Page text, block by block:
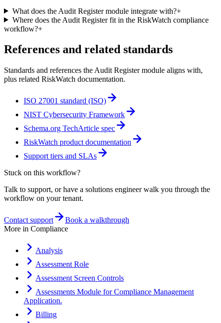
What does the Audit Register module integrate with?+
Where does the Audit Register fit in the RiskWatch compliance
workflow?+
References and related standards
Standards and references the Audit Registermodule aligns with,
plus related RiskWatch documentation.
ISO 27001 standard (ISO)
NIST Cybersecurity Framework
Schema.org TechArticle spec
RiskWatch product documentation
Support tiers and SLAs
Stuck on this workflow?
Talk to support, or have a solutions engineer walk you through the
workflow on your tenant.
Contact support
Book a walkthrough
More in Compliance
Analysis
Assessment Role
Assessment Screen Controls
Assessments Module for Compliance Management
Application.
Billing